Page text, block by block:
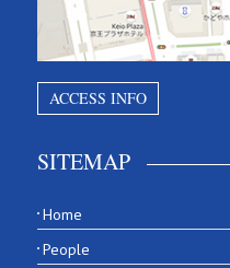
ACCESS INFO
SITEMAP
Home
People